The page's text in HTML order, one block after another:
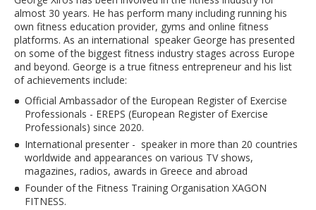
almost 30 years. He has perform many including running his
own fitness education provider, gyms and online fitness
platforms. As an international speaker George has presented
on some of the biggest fitness industry stages across Europe
and beyond. George is a true fitness entrepreneur and his list
of achievements include:
Official Ambassador of the European Register of Exercise
Professionals - EREPS (European Register of Exercise
Professionals) since 2020.
International presenter - speaker in more than 20 countries
worldwide and appearances on various TV shows,
magazines, radios, awards in Greece and abroad
Founder of the Fitness Training Organisation XAGON
FITNESS.